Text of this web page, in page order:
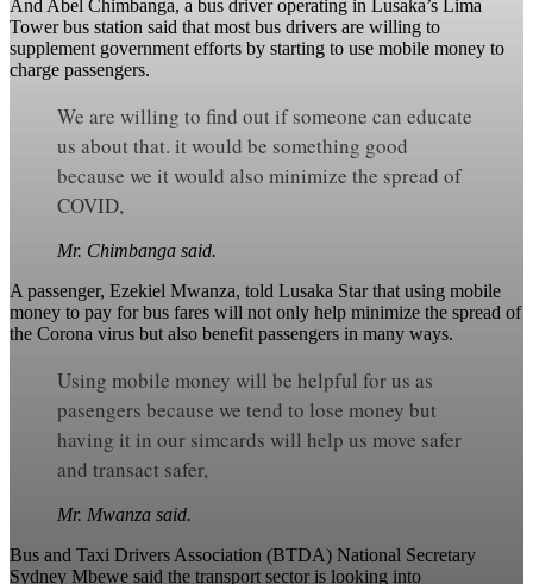
And Abel Chimbanga, a bus driver operating in Lusaka’s Lima
Tower bus station said that most bus drivers are willing to
supplement government efforts by starting to use mobile money to
charge passengers.
We are willing to find out if someone can educate
us about that. it would be something good
because we it would also minimize the spread of
COVID,
Mr. Chimbanga said.
A passenger, Ezekiel Mwanza, told Lusaka Star that using mobile
money to pay for bus fares will not only help minimize the spread of
the Corona virus but also benefit passengers in many ways.
Using mobile money will be helpful for us as
pasengers because we tend to lose money but
having it in our simcards will help us move safer
and transact safer,
Mr. Mwanza said.
Bus and Taxi Drivers Association (BTDA) National Secretary
Sydney Mbewe said the transport sector is looking into